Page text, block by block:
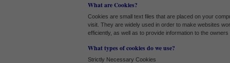
These cookies enable or improve non-essential functionality. Note that some
Our site doesn't employ cookies of this type.
What are Cookies?
Cookies are small text files that are placed on your
visit. They are widely used in order to make websites
efficiently, as well as to provide information to the owners
What types of cookies do we use?
Strictly Necessary Cookies